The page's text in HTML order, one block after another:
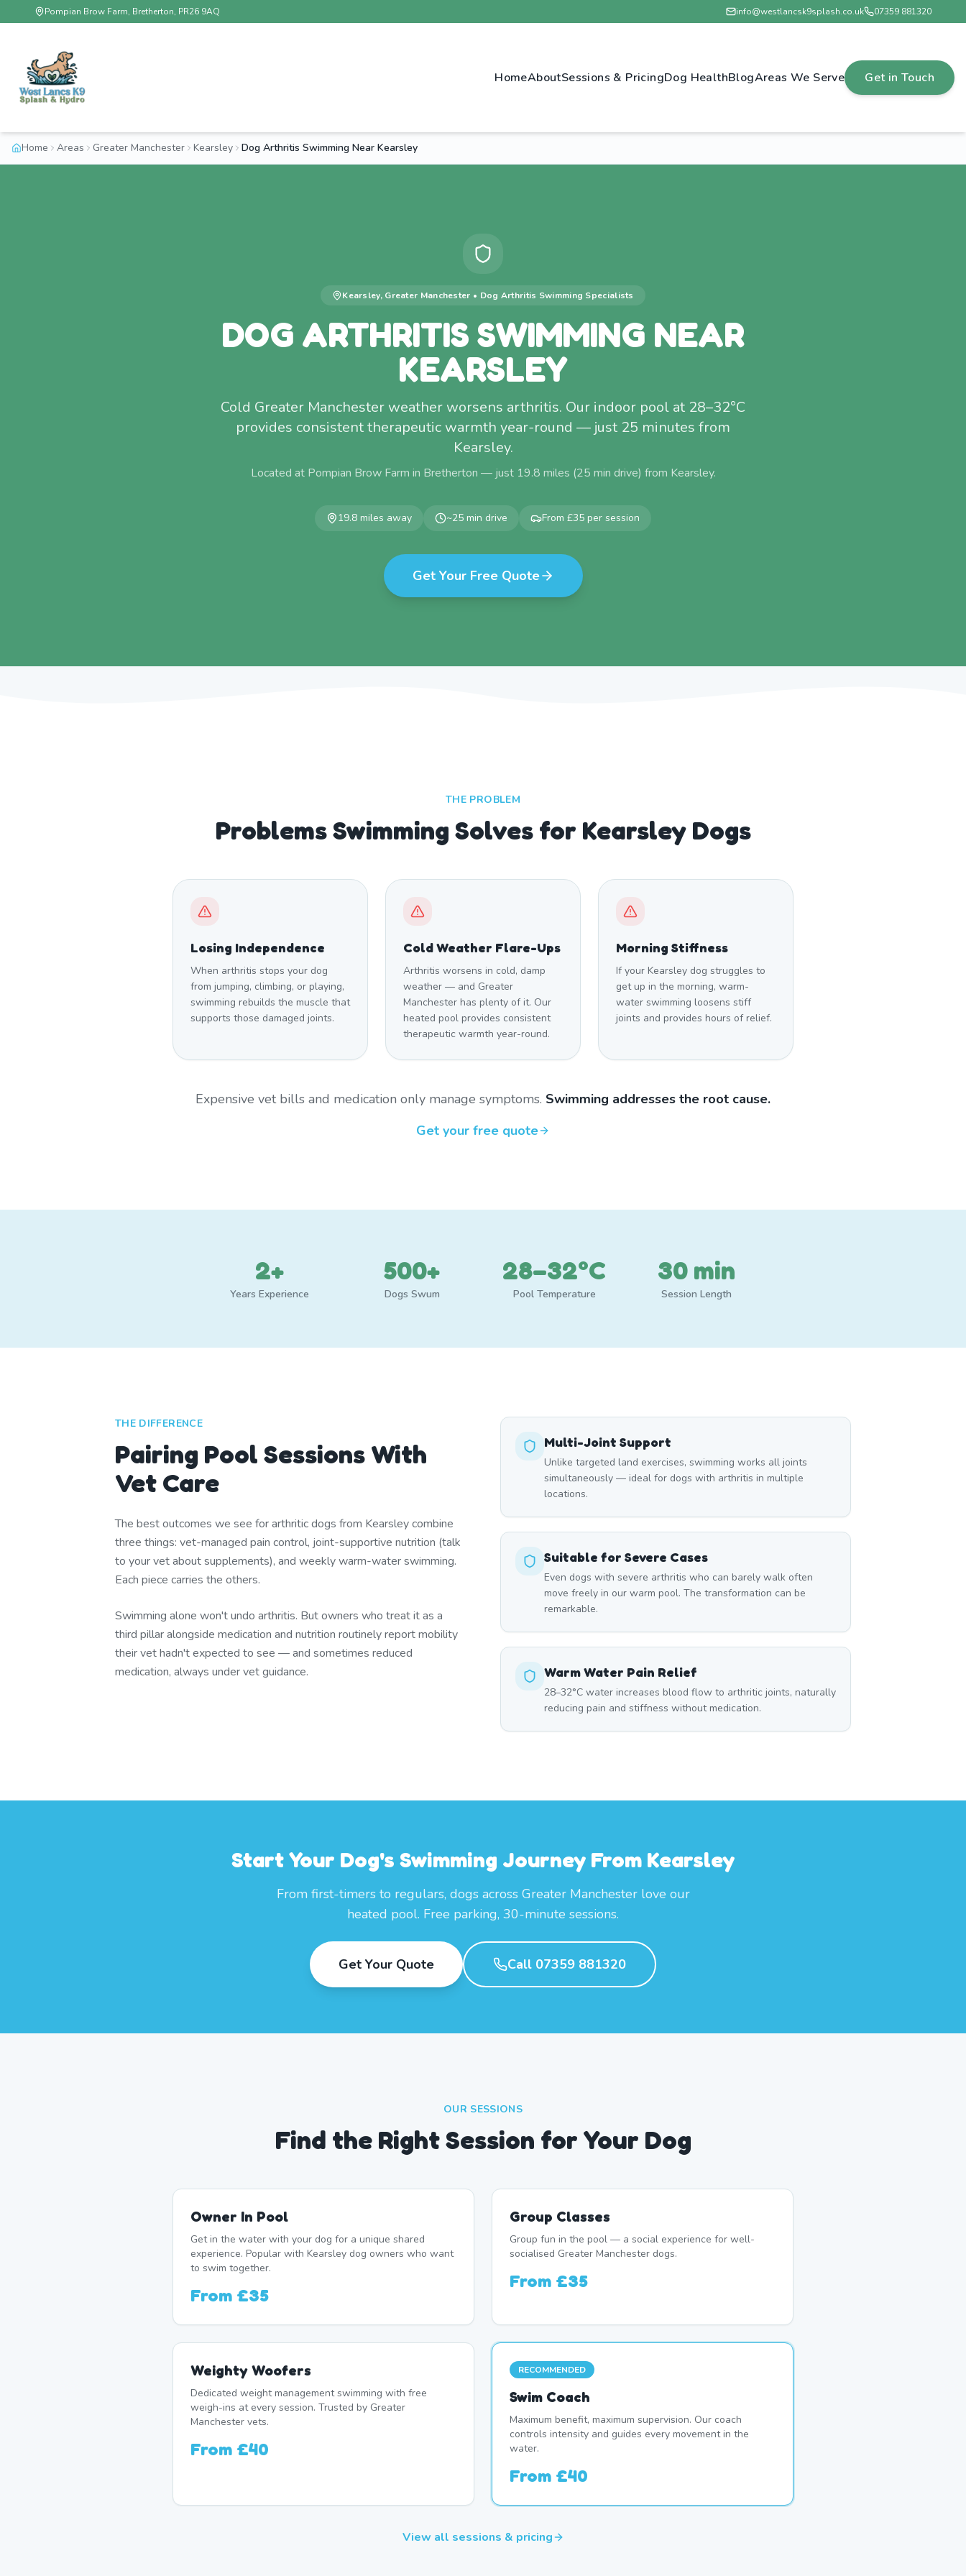
Pompian Brow Farm, Bretherton, PR26 9AQ info@westlancsk9splash.co.uk 07359 881320
HomeAboutSessions & PricingDog HealthBlogAreas We Serve Get in Touch
Home Areas Greater Manchester Kearsley Dog Arthritis Swimming Near Kearsley
Kearsley, Greater Manchester • Dog Arthritis Swimming Specialists
DOG ARTHRITIS SWIMMING NEAR
KEARSLEY
Cold Greater Manchester weather worsens arthritis. Our indoor pool at 28–32°C
provides consistent therapeutic warmth year-round — just 25 minutes from
Kearsley.
Located at Pompian Brow Farm in Bretherton — just 19.8 miles (25 min drive) from Kearsley.
19.8 miles away ~25 min drive From £35 per session
Get Your Free Quote
THE PROBLEM
Problems Swimming Solves for Kearsley Dogs
Losing Independence
When arthritis stops your dog
from jumping, climbing, or playing,
swimming rebuilds the muscle that
supports those damaged joints.
Cold Weather Flare-Ups
Arthritis worsens in cold, damp
weather — and Greater
Manchester has plenty of it. Our
heated pool provides consistent
therapeutic warmth year-round.
Morning Stiffness
If your Kearsley dog struggles to
get up in the morning, warm-
water swimming loosens stiff
joints and provides hours of relief.
Expensive vet bills and medication only manage symptoms. Swimming addresses the root cause.
Get your free quote
2+
Years Experience
500+
Dogs Swum
28–32°C
Pool Temperature
30 min
Session Length
THE DIFFERENCE
Pairing Pool Sessions With
Vet Care
The best outcomes we see for arthritic dogs from Kearsley combine
three things: vet-managed pain control, joint-supportive nutrition (talk
to your vet about supplements), and weekly warm-water swimming.
Each piece carries the others.
Swimming alone won't undo arthritis. But owners who treat it as a
third pillar alongside medication and nutrition routinely report mobility
their vet hadn't expected to see — and sometimes reduced
medication, always under vet guidance.
Multi-Joint Support
Unlike targeted land exercises, swimming works all joints
simultaneously — ideal for dogs with arthritis in multiple
locations.
Suitable for Severe Cases
Even dogs with severe arthritis who can barely walk often
move freely in our warm pool. The transformation can be
remarkable.
Warm Water Pain Relief
28–32°C water increases blood flow to arthritic joints, naturally
reducing pain and stiffness without medication.
Start Your Dog's Swimming Journey From Kearsley
From first-timers to regulars, dogs across Greater Manchester love our
heated pool. Free parking, 30-minute sessions.
Get Your Quote Call 07359 881320
OUR SESSIONS
Find the Right Session for Your Dog
Owner In Pool
Get in the water with your dog for a unique shared
experience. Popular with Kearsley dog owners who want
to swim together.
From £35
Group Classes
Group fun in the pool — a social experience for well-
socialised Greater Manchester dogs.
From £35
Weighty Woofers
Dedicated weight management swimming with free
weigh-ins at every session. Trusted by Greater
Manchester vets.
From £40
RECOMMENDED
Swim Coach
Maximum benefit, maximum supervision. Our coach
controls intensity and guides every movement in the
water.
From £40
View all sessions & pricing